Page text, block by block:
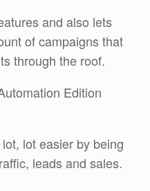
and also lets
of campaigns that
through the roof.
Edition
lot easier by being
leads and sales.